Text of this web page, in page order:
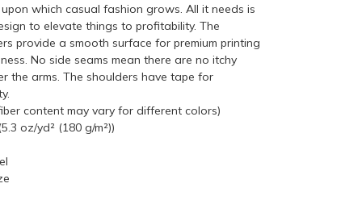
which casual fashion grows. All it needs is
to elevate things to profitability. The
provide a smooth surface for premium printing
No side seams mean there are no itchy
the arms. The shoulders have tape for
content may vary for different colors)
oz/yd² (180 g/m²))